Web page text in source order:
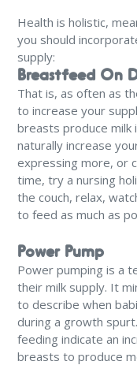
Health is holistic,
you should
supply:
Breastfeed On
That is, as often as
to increase your
breasts produce milk
naturally increase
expressing more, or
time, try a nursing
the couch, relax,
to feed as much as
Power Pump
Power pumping is a
their milk supply. It
to describe when
during a growth
feeding indicate an
breasts to produce